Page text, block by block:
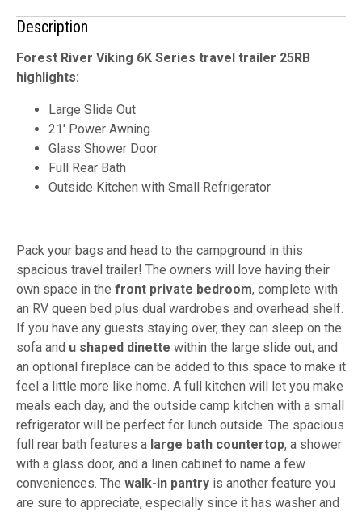
Description
Forest River Viking 6K Series travel trailer 25RB
highlights:
Large Slide Out
21' Power Awning
Glass Shower Door
Full Rear Bath
Outside Kitchen with Small Refrigerator
Pack your bags and head to the campground in this
spacious travel trailer! The owners will love having their
own space in the front private bedroom, complete with
an RV queen bed plus dual wardrobes and overhead shelf.
If you have any guests staying over, they can sleep on the
sofa and u shaped dinette within the large slide out, and
an optional fireplace can be added to this space to make it
feel a little more like home. A full kitchen will let you make
meals each day, and the outside camp kitchen with a small
refrigerator will be perfect for lunch outside. The spacious
full rear bath features a large bath countertop, a shower
with a glass door, and a linen cabinet to name a few
conveniences. The walk-in pantry is another feature you
are sure to appreciate, especially since it has washer and